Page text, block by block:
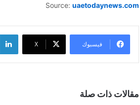
Source:uaetodaynews.com
فيسبوك ‫X
مقالات ذات صلة